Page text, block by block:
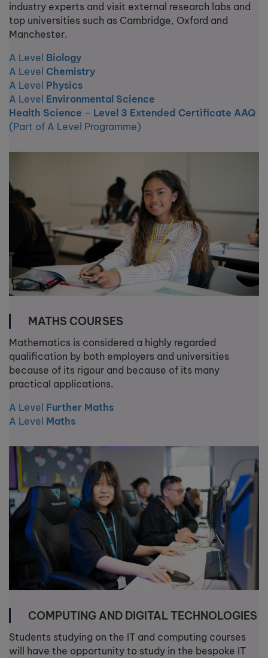
industry experts and visit external research labs and
top universities such as Cambridge, Oxford and
Manchester.
A Level Biology
A Level Chemistry
A Level Physics
A Level Environmental Science
Health Science – Level 3 Extended Certificate AAQ
(Part of A Level Programme)
MATHS COURSES
Mathematics is considered a highly regarded
qualification by both employers and universities
because of its rigour and because of its many
practical applications.
A Level Further Maths
A Level Maths
COMPUTING AND DIGITAL TECHNOLOGIES
Students studying on the IT and computing courses
will have the opportunity to study in the bespoke IT